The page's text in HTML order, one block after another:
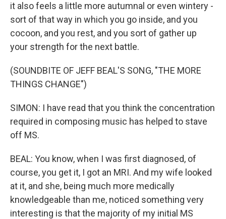
it also feels a little more autumnal or even wintery -
sort of that way in which you go inside, and you
cocoon, and you rest, and you sort of gather up
your strength for the next battle.
(SOUNDBITE OF JEFF BEAL'S SONG, "THE MORE
THINGS CHANGE")
SIMON: I have read that you think the concentration
required in composing music has helped to stave
off MS.
BEAL: You know, when I was first diagnosed, of
course, you get it, I got an MRI. And my wife looked
at it, and she, being much more medically
knowledgeable than me, noticed something very
interesting is that the majority of my initial MS